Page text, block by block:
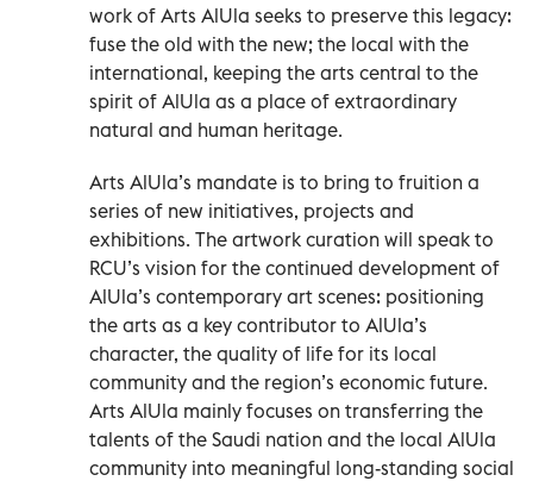
work of Arts AlUla seeks to preserve this legacy:
fuse the old with the new; the local with the
international, keeping the arts central to the
spirit of AlUla as a place of extraordinary
natural and human heritage.
Arts AlUla’s mandate is to bring to fruition a
series of new initiatives, projects and
exhibitions. The artwork curation will speak to
RCU’s vision for the continued development of
AlUla’s contemporary art scenes: positioning
the arts as a key contributor to AlUla’s
character, the quality of life for its local
community and the region’s economic future.
Arts AlUla mainly focuses on transferring the
talents of the Saudi nation and the local AlUla
community into meaningful long-standing social